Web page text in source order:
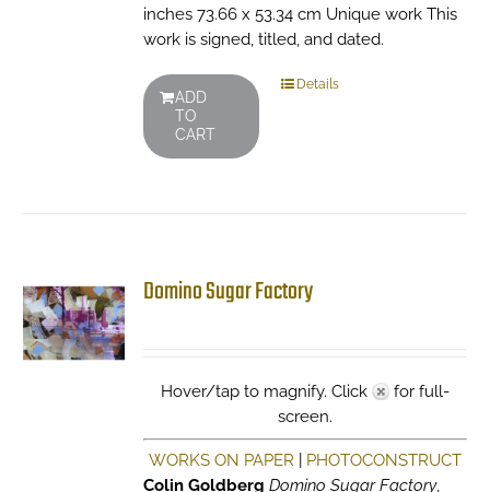
inches 73.66 x 53.34 cm Unique work This
work is signed, titled, and dated.
ADD
TO
CART
Details
Domino Sugar Factory
Hover/tap to magnify. Click
for full-
screen.
WORKS ON PAPER
PHOTOCONSTRUCT
Colin Goldberg Domino Sugar Factory,